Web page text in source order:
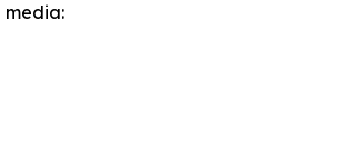
media: